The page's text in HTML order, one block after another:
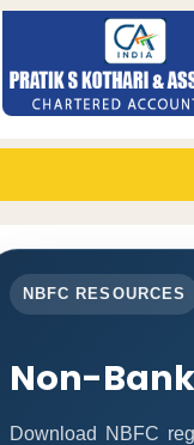
NBFC RESOURCES
Non-
Download NBFC